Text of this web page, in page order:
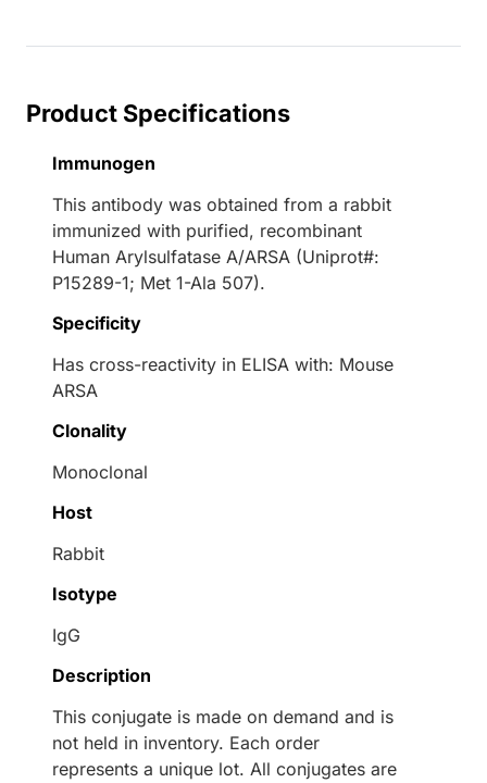
Product Specifications
Immunogen
This antibody was obtained from a rabbit
immunized with purified, recombinant
Human Arylsulfatase A/ARSA (Uniprot#:
P15289-1; Met 1-Ala 507).
Specificity
Has cross-reactivity in ELISA with: Mouse
ARSA
Clonality
Monoclonal
Host
Rabbit
Isotype
IgG
Description
This conjugate is made on demand and is
not held in inventory. Each order
represents a unique lot. All conjugates are